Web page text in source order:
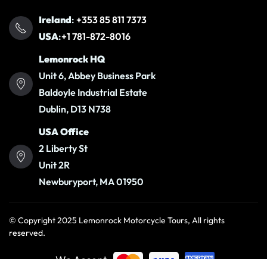
Ireland: +353 85 811 7373
USA:+1 781-872-8016
Lemonrock HQ
Unit 6, Abbey Business Park
Baldoyle Industrial Estate
Dublin, D13 N738
USA Office
2 Liberty St
Unit 2R
Newburyport, MA 01950
© Copyright 2025 Lemonrock Motorcycle Tours, All rights
reserved.